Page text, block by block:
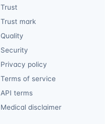
Trust
Trust mark
Quality
Security
Privacy policy
Terms of service
API terms
Medical disclaimer